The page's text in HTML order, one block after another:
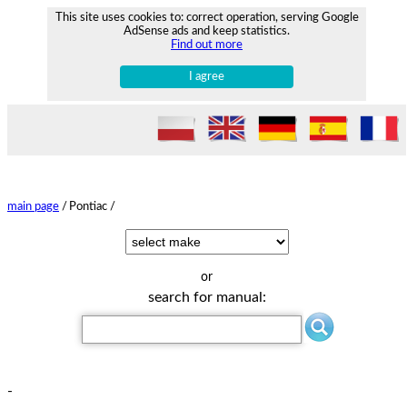
This site uses cookies to: correct operation, serving Google
AdSense ads and keep statistics.
Find out more
I agree
main page / Pontiac /
or
search for manual:
-